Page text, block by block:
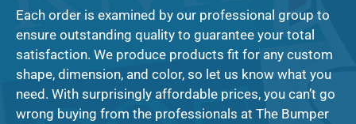
Each order is examined by our professional group to
ensure outstanding quality to guarantee your total
satisfaction. We produce products fit for any custom
shape, dimension, and color, so let us know what you
need. With surprisingly affordable prices, you can’t go
wrong buying from the professionals at The Bumper